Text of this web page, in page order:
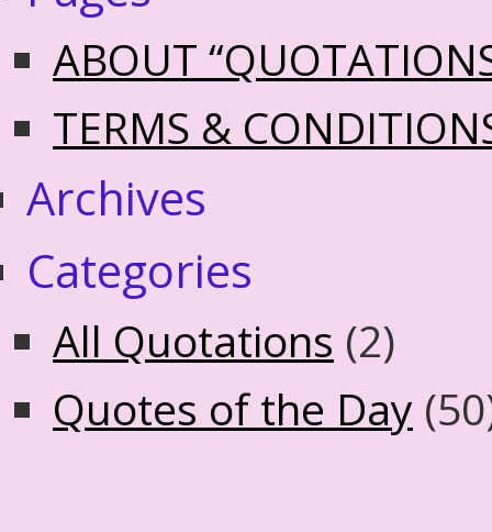
ABOUT
TERMS &
Archives
Categories
All Quotations (2)
Quotes of the Day